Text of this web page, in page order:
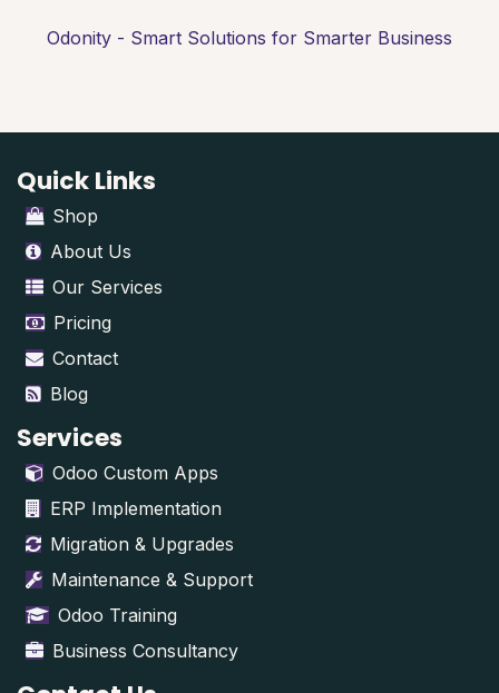
Odonity - Smart Solutions for Smarter Business
Quick Links
Shop
About Us
Our Services
Pricing
Contact
Blog
Services
Odoo Custom Apps
ERP Implementation
Migration & Upgrades
Maintenance & Support
Odoo Training
Business Consultancy